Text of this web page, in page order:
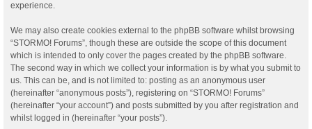
experience.
We may also create cookies external to the phpBB software whilst browsing
“STORMO! Forums”, though these are outside the scope of this document
which is intended to only cover the pages created by the phpBB software.
The second way in which we collect your information is by what you submit to
us. This can be, and is not limited to: posting as an anonymous user
(hereinafter “anonymous posts”), registering on “STORMO! Forums”
(hereinafter “your account”) and posts submitted by you after registration and
whilst logged in (hereinafter “your posts”).